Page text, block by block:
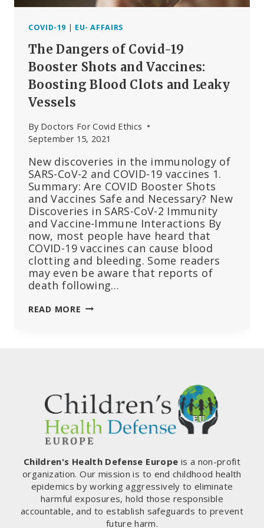
COVID-19 | EU- AFFAIRS
The Dangers of Covid-19
Booster Shots and Vaccines:
Boosting Blood Clots and Leaky
Vessels
By Doctors For Covid Ethics
September 15, 2021
New discoveries in the immunology of
SARS-CoV-2 and COVID-19 vaccines 1.
Summary: Are COVID Booster Shots
and Vaccines Safe and Necessary? New
Discoveries in SARS-CoV-2 Immunity
and Vaccine-Immune Interactions By
now, most people have heard that
COVID-19 vaccines can cause blood
clotting and bleeding. Some readers
may even be aware that reports of
death following…
READ MORE THE
AND
VACCINES:
BOOSTING
BLOOD
CLOTS
AND
LEAKY
VESSELS
Children's Health Defense Europe is a non-profit
organization. Our mission is to end childhood health
epidemics by working aggressively to eliminate
harmful exposures, hold those responsible
accountable, and to establish safeguards to prevent
future harm.